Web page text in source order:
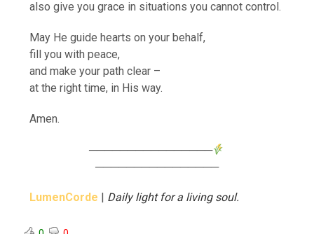
also give you grace in situations you cannot control.
May He guide hearts on your behalf,
fill you with peace,
and make your path clear –
at the right time, in His way.
Amen.
────────────────
────────────────
LumenCorde | Daily light for a living soul.